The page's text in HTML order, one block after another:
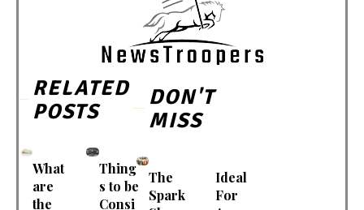
RELATED
POSTS
What
are
the
Thing
s to be
Consi
DON'T
MISS
The
Spark
Ideal
For